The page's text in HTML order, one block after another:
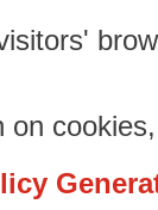
on